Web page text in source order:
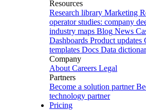
Resources
Research library Marketing
operator studies: company
industry maps Blog News
Dashboards Product updates
templates Docs Data
Company
About Careers Legal
Partners
Become a solution partner
technology partner
Pricing